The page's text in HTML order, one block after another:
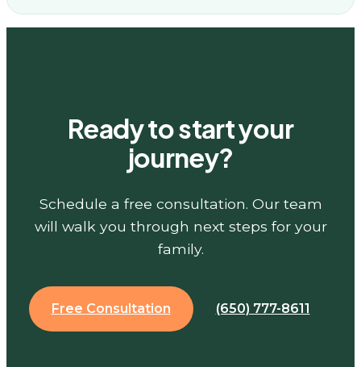
Ready to start your
journey?
Schedule a free consultation. Our team
will walk you through next steps for your
family.
Free Consultation (650) 777-8611